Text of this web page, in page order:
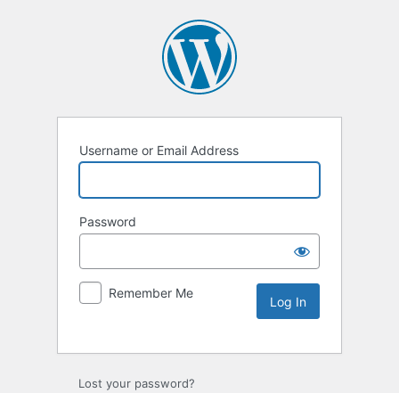
Username or Email Address
Password
Remember Me
Lost your password?